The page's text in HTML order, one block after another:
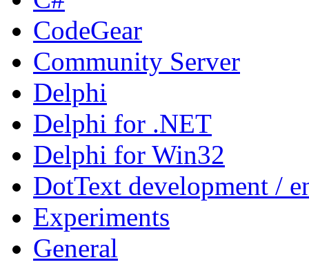
CodeGear
Community Server
Delphi
Delphi for .NET
Delphi for Win32
DotText development /
Experiments
General